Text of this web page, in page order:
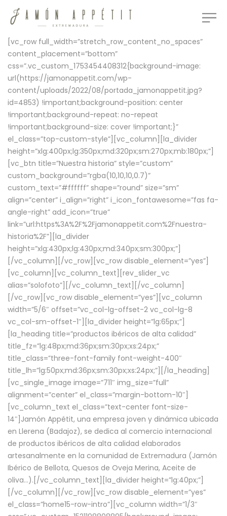
[vc_row full_width=”stretch_row_content_no_spaces”
content_placement=”bottom”
css=”.vc_custom_1753454408312{background-image:
url(https://jamonappetit.com/wp-
content/uploads/2022/08/portada_jamonappetit.jpg?
id=4853) !important;background-position: center
!important;background-repeat: no-repeat
!important;background-size: cover !important;}”
el_class=”top-custom-style”][vc_column][la_divider
height=”xlg:400px;lg:350px;md:320px;sm:270px;mb:180px;”]
[vc_btn title=”Nuestra historia” style=”custom”
custom_background=”rgba(10,10,10,0.7)”
custom_text=”#ffffff” shape=”round” size=”sm”
align=”center” i_align=”right” i_icon_fontawesome=”fas fa-
angle-right” add_icon=”true”
link=”url:https%3A%2F%2Fjamonappetit.com%2Fnuestra-
historia%2F”][la_divider
height=”xlg:430px;lg:430px;md:340px;sm:300px;”]
[/vc_column][/vc_row][vc_row disable_element=”yes”]
[vc_column][vc_column_text][rev_slider_vc
alias=”solofoto”][/vc_column_text][/vc_column]
[/vc_row][vc_row disable_element=”yes”][vc_column
width=”5/6″ offset=”vc_col-lg-offset-2 vc_col-lg-8
vc_col-sm-offset-1″][la_divider height=”lg:65px;”]
[la_heading title=”productos ibéricos de alta calidad”
title_fz=”lg:48px;md:36px;sm:30px;xs:24px;”
title_class=”three-font-family font-weight-400″
title_lh=”lg:50px;md:36px;sm:30px;xs:24px;”][/la_heading]
[vc_single_image image=”711″ img_size=”full”
alignment=”center” el_class=”margin-bottom-10″]
[vc_column_text el_class=”text-center font-size-
14″]Jamón Appétit, una empresa joven y dinámica ubicada
en Llerena (Badajoz), se dedica al comercio internacional
de productos ibéricos de alta calidad elaborados
artesanalmente en la comunidad de Extremadura (Jamón
Ibérico de Bellota, Quesos de Oveja Merina, Aceite de
oliva…).[/vc_column_text][la_divider height=”lg:40px;”]
[/vc_column][/vc_row][vc_row disable_element=”yes”
el_class=”home15-row-intro”][vc_column width=”1/3″